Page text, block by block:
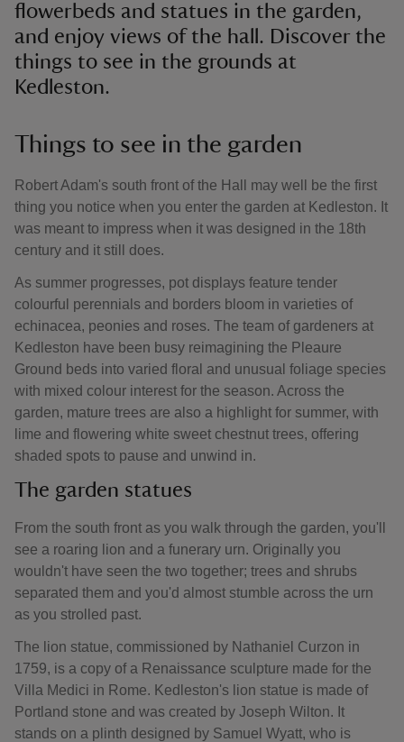
flowerbeds and statues in the garden,
and enjoy views of the hall. Discover the
things to see in the grounds at
Kedleston.
Things to see in the garden
Robert Adam's south front of the Hall may well be the first
thing you notice when you enter the garden at Kedleston. It
was meant to impress when it was designed in the 18th
century and it still does.
As summer progresses, pot displays feature tender
colourful perennials and borders bloom in varieties of
echinacea, peonies and roses. The team of gardeners at
Kedleston have been busy reimagining the Pleaure
Ground beds into varied floral and unusual foliage species
with mixed colour interest for the season. Across the
garden, mature trees are also a highlight for summer, with
lime and flowering white sweet chestnut trees, offering
shaded spots to pause and unwind in.
The garden statues
From the south front as you walk through the garden, you'll
see a roaring lion and a funerary urn. Originally you
wouldn't have seen the two together; trees and shrubs
separated them and you'd almost stumble across the urn
as you strolled past.
The lion statue, commissioned by Nathaniel Curzon in
1759, is a copy of a Renaissance sculpture made for the
Villa Medici in Rome. Kedleston's lion statue is made of
Portland stone and was created by Joseph Wilton. It
stands on a plinth designed by Samuel Wyatt, who is